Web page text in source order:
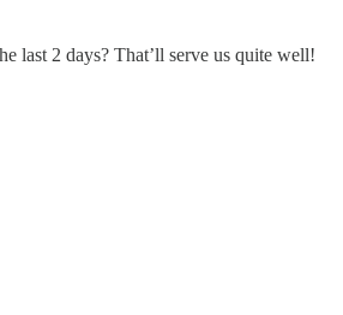
last 2 days? That’ll serve us quite well!